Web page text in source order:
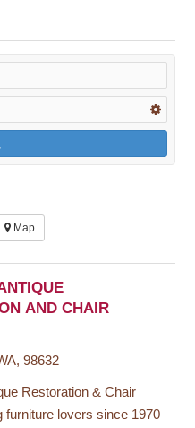
Map
AND CHAIR
98632
Restoration & Chair
furniture lovers since 1970